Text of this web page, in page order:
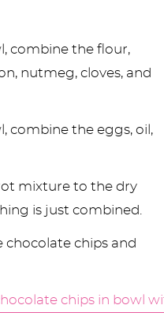
combine the flour,
nutmeg, cloves, and
combine the eggs, oil,
mixture to the dry
is just combined.
chocolate chips and